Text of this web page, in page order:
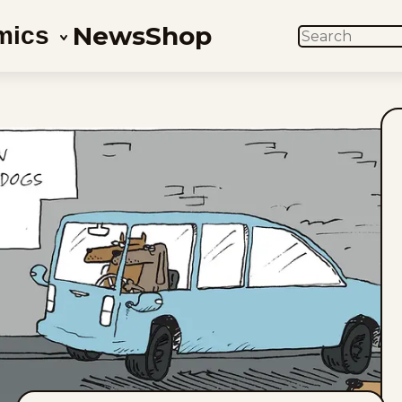
NewsShop SEARCH